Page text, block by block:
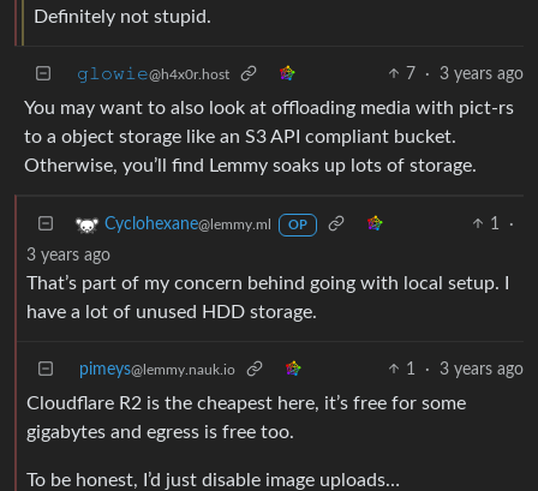
Definitely not stupid.
𝚐𝚕𝚘𝚠𝚒𝚎@h4x0r.host 7 · 3 years ago
You may want to also look at offloading media with pict-rs
to a object storage like an S3 API compliant bucket.
Otherwise, you’ll find Lemmy soaks up lots of storage.
Cyclohexane@lemmy.ml OP 1
·
3 years ago
That’s part of my concern behind going with local setup. I
have a lot of unused HDD storage.
pimeys@lemmy.nauk.io 1 · 3 years ago
Cloudflare R2 is the cheapest here, it’s free for some
gigabytes and egress is free too.
To be honest, I’d just disable image uploads…